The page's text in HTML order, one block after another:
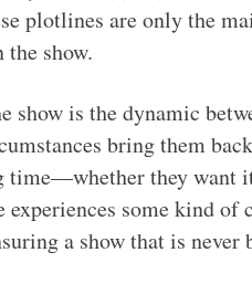
plotlines are only the
show.
show is the dynamic
bring them
time—whether they want
experiences some kind
a show that is